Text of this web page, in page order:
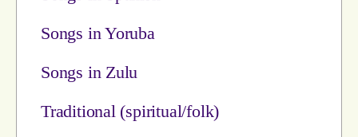
Songs in Yoruba
Songs in Zulu
Traditional (spiritual/folk)